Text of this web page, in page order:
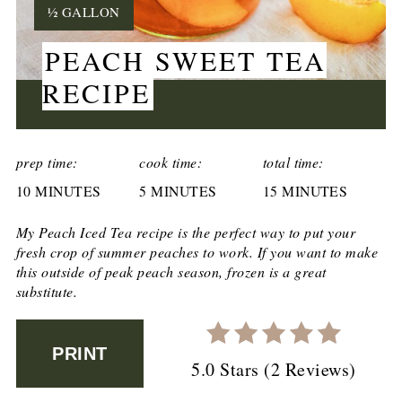
CREATE
PINTEREST
PIN
YIELD:
½ GALLON
PEACH SWEET TEA
RECIPE
prep time:
10 MINUTES
cook time:
5 MINUTES
total time:
15 MINUTES
MyPeach Iced Tea recipe is the perfect way to put your
fresh crop of summer peaches to work. If you want to make
this outside of peak peach season, frozen is a great
substitute.
PRINT
5.0 Stars (2 Reviews)